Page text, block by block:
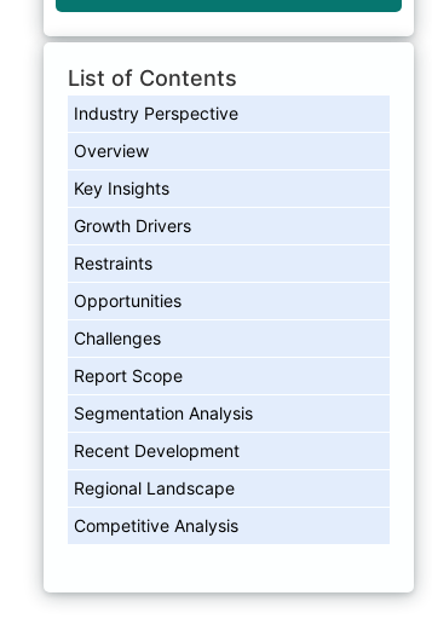
List of Contents
Industry Perspective
Overview
Key Insights
Growth Drivers
Restraints
Opportunities
Challenges
Report Scope
Segmentation Analysis
Recent Development
Regional Landscape
Competitive Analysis